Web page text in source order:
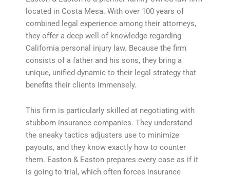
located in Costa Mesa. With over 100 years of
combined legal experience among their attorneys,
they offer a deep well of knowledge regarding
California personal injury law. Because the firm
consists of a father and his sons, they bring a
unique, unified dynamic to their legal strategy that
benefits their clients immensely.
This firm is particularly skilled at negotiating with
stubborn insurance companies. They understand
the sneaky tactics adjusters use to minimize
payouts, and they know exactly how to counter
them. Easton & Easton prepares every case as if it
is going to trial, which often forces insurance